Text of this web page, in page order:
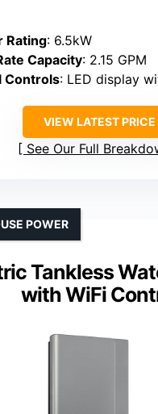
Rating: 6.5kW
Capacity: 2.15 GPM
Controls: LED display
VIEW LATEST PRICE
See Our Full
Tankless
with WiFi
POWER